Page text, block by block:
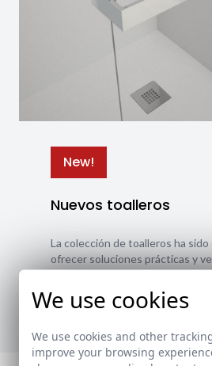
New!
Nuevos toalleros
La colección de toalleros ha sido
ofrecer soluciones prácticas y
adaptándose a diferentes
Ver nuevos toalleros
We use cookies
We use cookies and other
improve your browsing